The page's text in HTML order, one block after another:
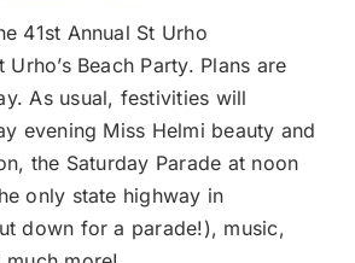
41st Annual St Urho
Beach Party. Plans are
As usual, festivities will
evening Miss Helmi beauty and
the Saturday Parade at noon
only state highway in
down for a parade!), music,